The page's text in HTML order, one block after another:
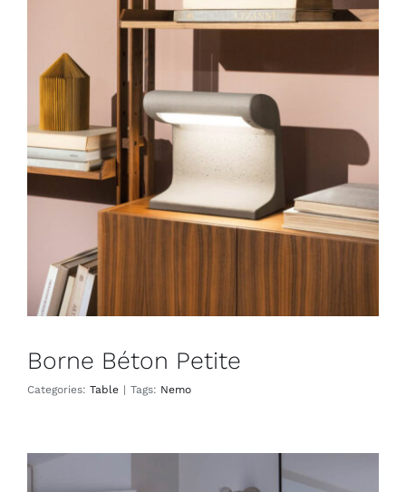
Borne Béton Petite
Borne Béton Petite
Categories: Table | Tags: Nemo